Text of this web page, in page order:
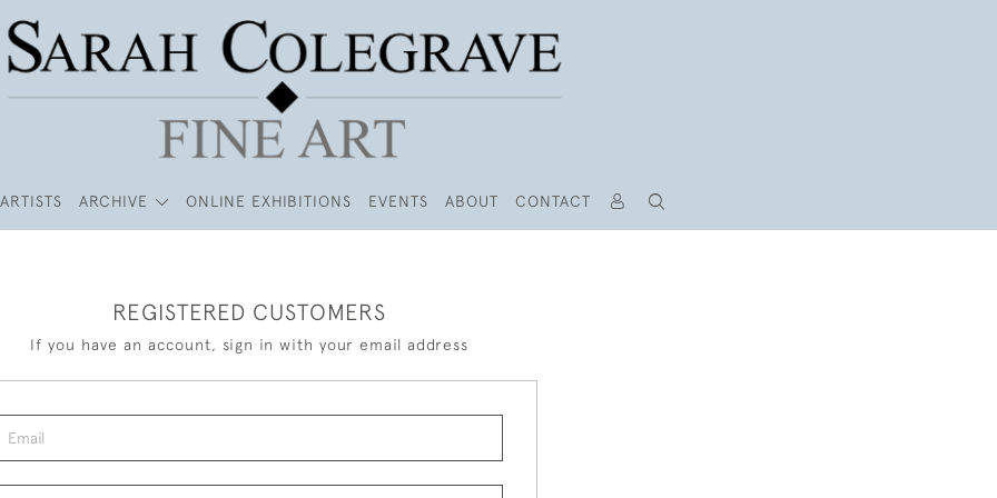
ARTISTS ARCHIVE ONLINE EXHIBITIONS EVENTS ABOUT CONTACT
REGISTERED CUSTOMERS
If you have an account, sign in with your email address